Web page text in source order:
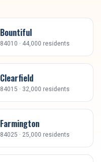
Bountiful
84010 · 44,000 residents
Clearfield
84015 · 32,000 residents
Farmington
84025 · 25,000 residents